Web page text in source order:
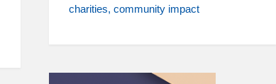
charities community impact